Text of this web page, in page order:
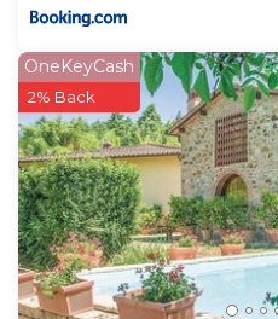
OneKeyCash
2% Back